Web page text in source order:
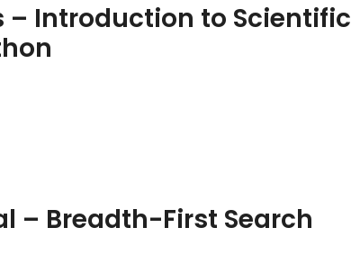
– Introduction to Scientific
– Breadth-First Search